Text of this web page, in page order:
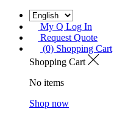
My Q Log In
Request Quote
(0) Shopping Cart
Shopping Cart
No items
Shop now